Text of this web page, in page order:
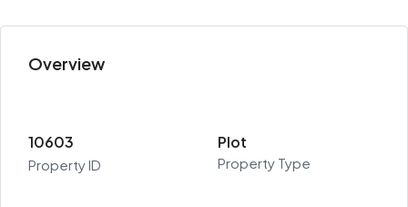
Overview
10603
Property ID
Plot
Property Type